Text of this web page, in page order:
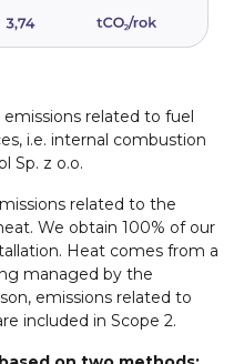
related to fuel
i.e. internal combustion
Sp. z o.o.
related to the
We obtain 100% of our
Heat comes from a
managed by the
emissions related to
included in Scope 2.